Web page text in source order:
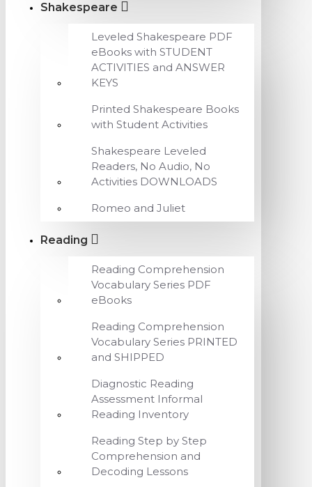
Shakespeare
Leveled Shakespeare PDF
eBooks with STUDENT
ACTIVITIES and ANSWER
KEYS
Printed Shakespeare Books
with Student Activities
Shakespeare Leveled
Readers, No Audio, No
Activities DOWNLOADS
Romeo and Juliet
Reading
Reading Comprehension
Vocabulary Series PDF
eBooks
Reading Comprehension
Vocabulary Series PRINTED
and SHIPPED
Diagnostic Reading
Assessment Informal
Reading Inventory
Reading Step by Step
Comprehension and
Decoding Lessons